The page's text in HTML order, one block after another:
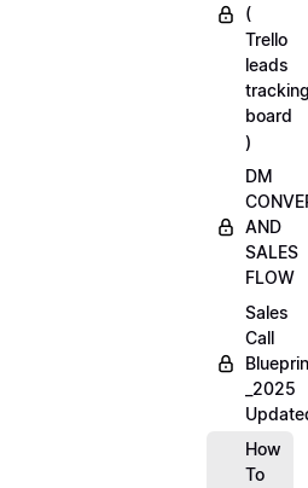
(
Trello
leads
board
)
DM
AND
SALES
FLOW
Sales
Call
_2025
How
To